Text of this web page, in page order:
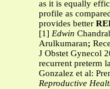
as it is equally
profile as
provides better
[1] Edwin
Arulkumaran;
J Obstet Gynecol
recurrent preterm
Gonzalez et al:
Reproductive